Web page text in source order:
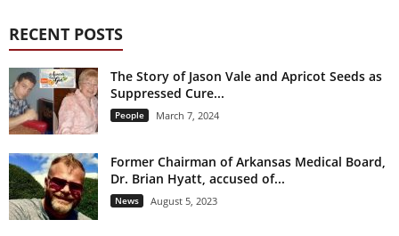
RECENT POSTS
The Story of Jason Vale and Apricot Seeds as
Suppressed Cure...
People March 7, 2024
Former Chairman of Arkansas Medical Board,
Dr. Brian Hyatt, accused of...
News August 5, 2023